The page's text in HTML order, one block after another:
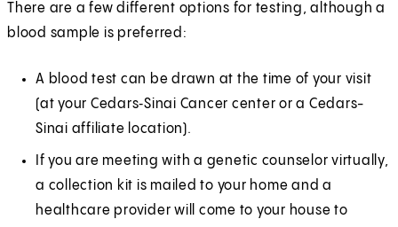
There are a few different options for testing, although a
blood sample is preferred:
A blood test can be drawn at the time of your visit
(at your Cedars‑Sinai Cancer center or a Cedars-
Sinai affiliate location).
If you are meeting with a genetic counselor virtually,
a collection kit is mailed to your home and a
healthcare provider will come to your house to